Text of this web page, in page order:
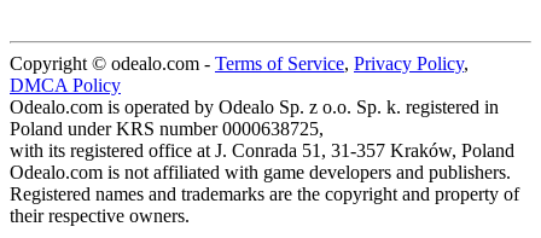
Copyright © odealo.com - Terms of Service, Privacy Policy,
DMCA Policy
Odealo.com is operated by Odealo Sp. z o.o. Sp. k. registered in
Poland under KRS number 0000638725,
with its registered office at J. Conrada 51, 31-357 Kraków, Poland
Odealo.com is not affiliated with game developers and publishers.
Registered names and trademarks are the copyright and property of
their respective owners.